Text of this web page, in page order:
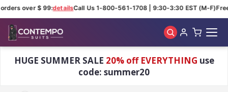
over $ 99:detailsCall Us 1-800-561-1708 | 9:30-3:30 EST (M-F)
HUGE SUMMER SALE 20% off EVERYTHING use
code: summer20